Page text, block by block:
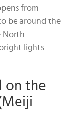
from
be around the
North
lights
on the